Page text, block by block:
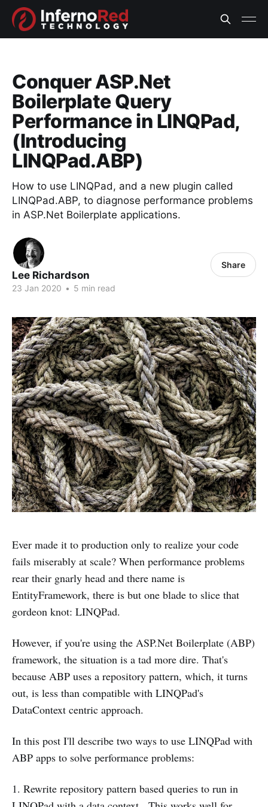
Conquer ASP.Net
Boilerplate Query
Performance in LINQPad,
(Introducing
LINQPad.ABP)
How to use LINQPad, and a new plugin called
LINQPad.ABP, to diagnose performance problems
in ASP.Net Boilerplate applications.
Lee Richardson
23 Jan 2020 • 5 min read
Share
Ever made it to production only to realize your code
fails miserably at scale? When performance problems
rear their gnarly head and there name is
EntityFramework, there is but one blade to slice that
gordeon knot: LINQPad.
However, if you're using the ASP.Net Boilerplate (ABP)
framework, the situation is a tad more dire. That's
because ABP uses a repository pattern, which, it turns
out, is less than compatible with LINQPad's
DataContext centric approach.
In this post I'll describe two ways to use LINQPad with
ABP apps to solve performance problems:
1. Rewrite repository pattern based queries to run in